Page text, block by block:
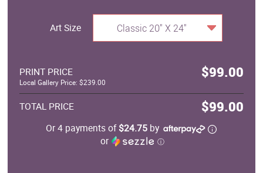
Art Size Classic 20" X 24"
PRINT PRICE $99.00
Local Gallery Price: $239.00
TOTAL PRICE $99.00
Or 4 payments of$24.75 by
or
ⓘ